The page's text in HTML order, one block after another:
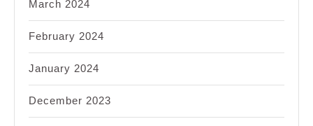
March 2024
February 2024
January 2024
December 2023